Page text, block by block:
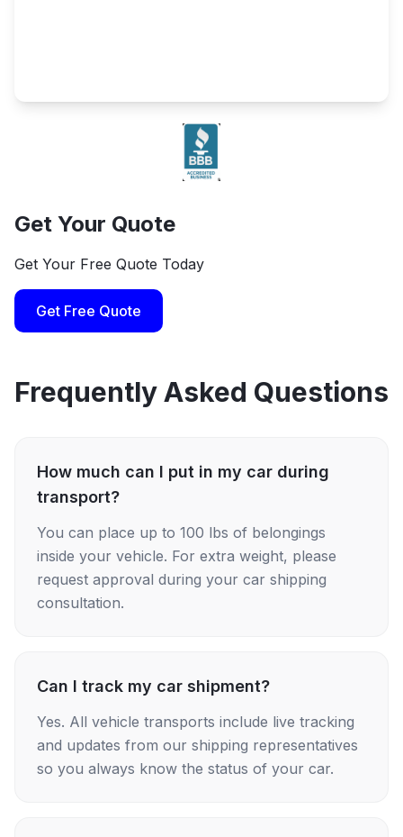
Get Your Quote
Get Your Free Quote Today
Get Free Quote
Frequently Asked Questions
How much can I put in my car during
transport?
You can place up to 100 lbs of belongings
inside your vehicle. For extra weight, please
request approval during your car shipping
consultation.
Can I track my car shipment?
Yes. All vehicle transports include live tracking
and updates from our shipping representatives
so you always know the status of your car.